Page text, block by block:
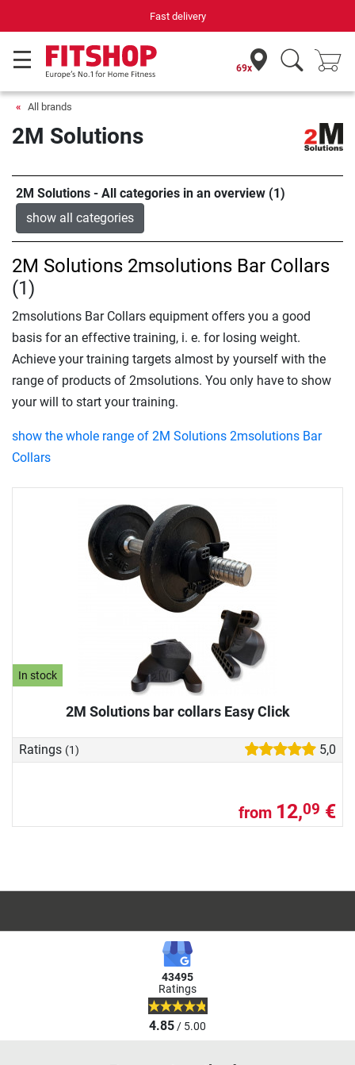
Fast delivery
69x
All brands
2M Solutions
2M Solutions - All categories in an overview (1)
show all categories
In stock
2M Solutions bar collars Easy Click
Ratings (1) 5,0
from 12,09 €
2M Solutions 2msolutions Bar Collars
(1)
2msolutions Bar Collars equipment offers you a good
basis for an effective training, i. e. for losing weight.
Achieve your training targets almost by yourself with the
range of products of 2msolutions. You only have to show
your will to start your training.
show the whole range of 2M Solutions 2msolutions Bar
Collars
43495
Ratings
4.85/ 5.00